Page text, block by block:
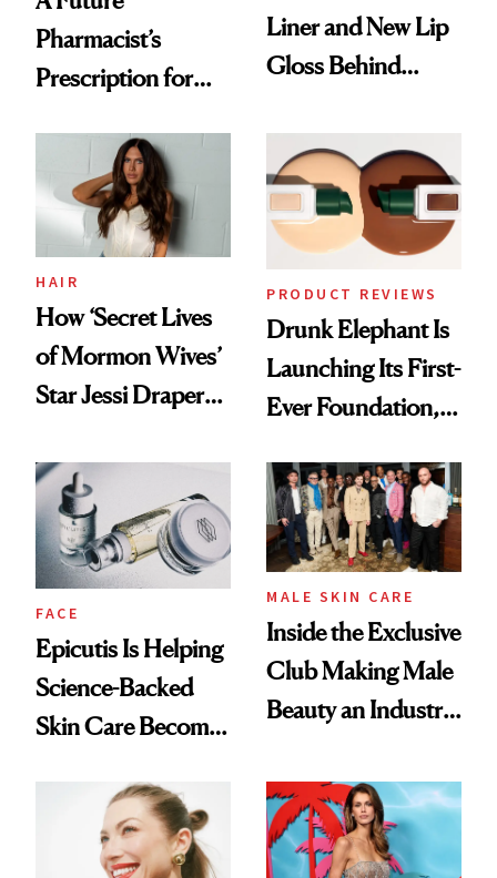
Pharmacist’s
Prescription for
Liner and New Lip
Gloss Behind
Ethereal
Lollapalooza Look
HAIR
How ‘Secret Lives
of Mormon Wives’
Star Jessi Draper
Into a Hair Empire
PRODUCT REVIEWS
Drunk Elephant Is
Launching Its First-
Ever Foundation,
Good
FACE
Epicutis Is Helping
Science-Backed
Skin Care Become
Spa Standard
MALE SKIN CARE
Inside the Exclusive
Club Making Male
Beauty an Industry